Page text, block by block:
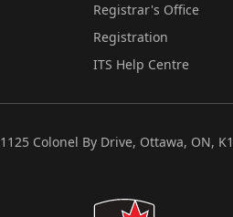
Registrar's Office
Registration
ITS Help Centre
1125 Colonel By Drive, Ottawa, ON,